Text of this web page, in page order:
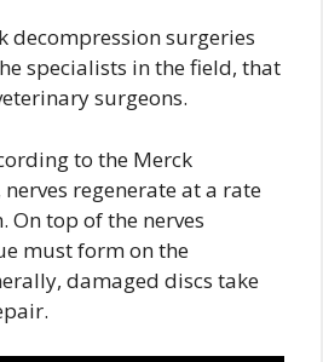
decompression surgeries
specialists in the field, that
surgeons.
to the Merck
regenerate at a rate
On top of the nerves
must form on the
damaged discs take